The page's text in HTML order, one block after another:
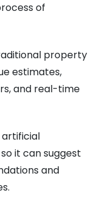
of
property
estimates,
and real-time
it can suggest
and